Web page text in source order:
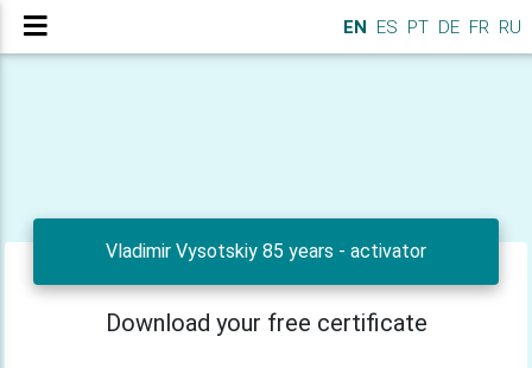
EN ES PT DE FR RU
Vladimir Vysotskiy 85 years - activator
Download your free certificate